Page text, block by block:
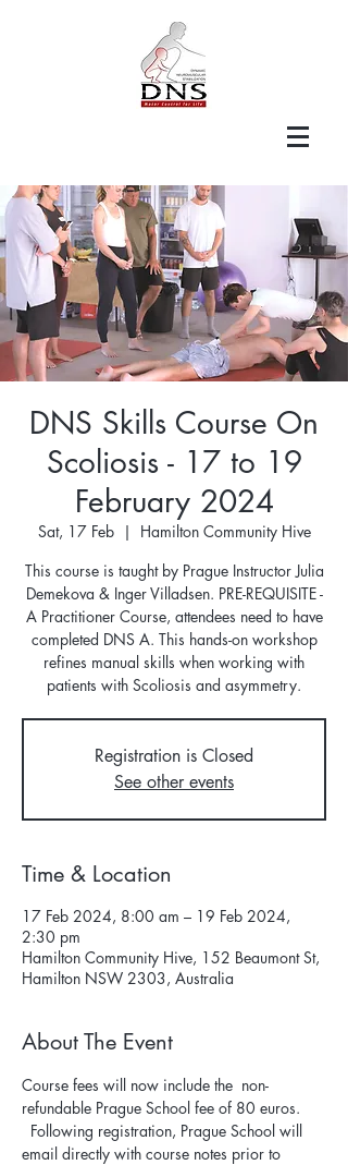
DNS Skills Course On
Scoliosis - 17 to 19
February 2024
Sat, 17 Feb
  |
Hamilton Community Hive
This course is taught by Prague Instructor Julia
Demekova & Inger Villadsen. PRE-REQUISITE -
A Practitioner Course, attendees need to have
completed DNS A. This hands-on workshop
refines manual skills when working with
patients with Scoliosis and asymmetry.
Registration is Closed
See other events
Time & Location
17 Feb 2024, 8:00 am – 19 Feb 2024,
2:30 pm
Hamilton Community Hive, 152 Beaumont St,
Hamilton NSW 2303, Australia
About The Event
Course fees will now include the  non-
refundable Prague School fee of 80 euros.
Following registration, Prague School will
email directly with course notes prior to